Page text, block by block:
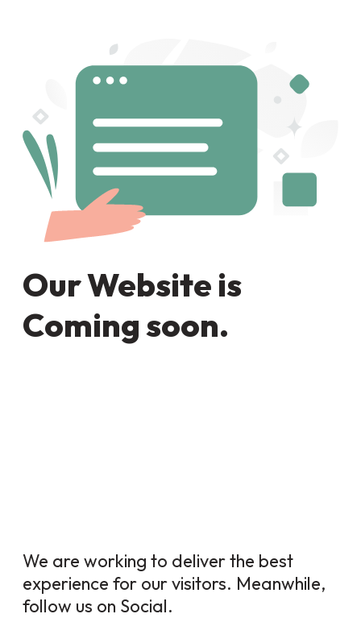
Our Website is
Coming soon.
We are working to deliver the best
experience for our visitors. Meanwhile,
follow us on Social.